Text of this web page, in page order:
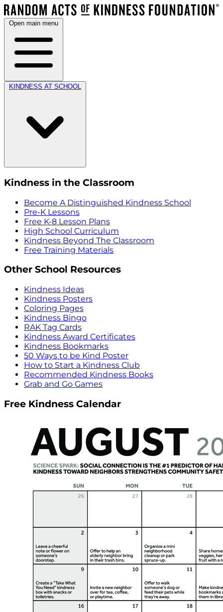
Open main menu
KINDNESS AT SCHOOL
Kindness in the Classroom
Become A Distinguished Kindness School
Pre-K Lessons
Free K-8 Lesson Plans
High School Curriculum
Kindness Beyond The Classroom
Free Training Materials
Other School Resources
Kindness Ideas
Kindness Posters
Coloring Pages
Kindness Bingo
RAK Tag Cards
Kindness Award Certificates
Kindness Bookmarks
50 Ways to be Kind Poster
How to Start a Kindness Club
Recommended Kindness Books
Grab and Go Games
Free Kindness Calendar